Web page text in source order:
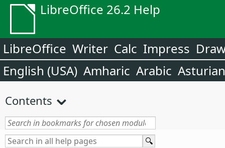
LibreOffice 26.2 Help
LibreOffice Writer Calc Impress
English (USA) Amharic Arabic Asturian
Contents